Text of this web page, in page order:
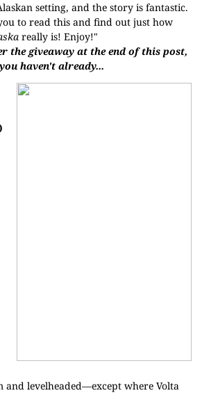
setting, and the story is fantastic.
to read this and find out just how
really is! Enjoy!"
the giveaway at the end of this post,
haven't already...
and levelheaded—except where Volta